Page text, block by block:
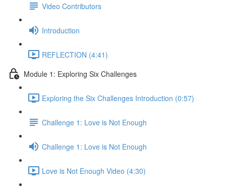
Video Contributors
Introduction
REFLECTION (4:41)
Module 1: Exploring Six Challenges
Exploring the Six Challenges Introduction (0:57)
Challenge 1: Love is Not Enough
Challenge 1: Love is Not Enough
Love is Not Enough Video (4:30)